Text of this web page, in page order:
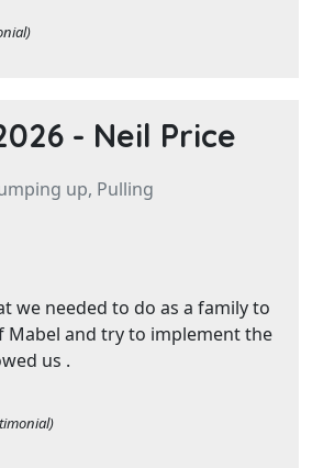
- Neil Price
up, Pulling
we needed to do as a family to
Mabel and try to implement the
us .